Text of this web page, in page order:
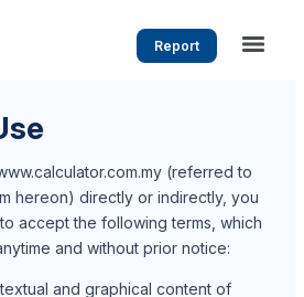
Report
(referred to
hereon) directly or indirectly, you
accept the following terms, which
and without prior notice:
and graphical content of